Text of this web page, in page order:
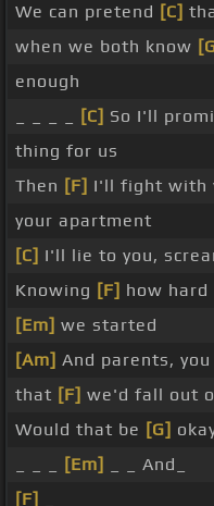
We can pretend [C]
when we both know
enough
[C] So I'll
thing for us
Then [F] I'll fight with
your apartment
[C] I'll lie to you,
Knowing [F] how
[Em] we started
[Am] And parents, you
that [F] we'd fall out
Would that be [G]
[Em]
_ _ And_
[F]